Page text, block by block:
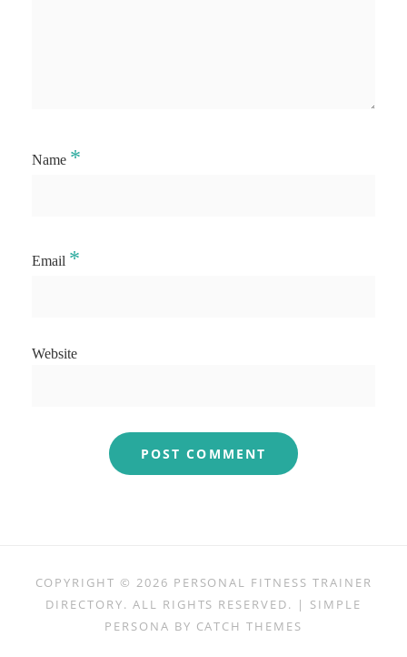
Name *
Email *
Website
COPYRIGHT © 2026 PERSONAL FITNESS TRAINER
DIRECTORY. ALL RIGHTS RESERVED. | SIMPLE
PERSONA BY CATCH THEMES